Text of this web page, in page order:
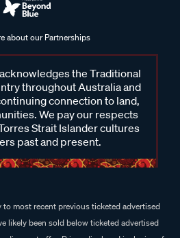
about our Partnerships
the Traditional
throughout Australia and
connection to land,
We pay our respects
Strait Islander cultures
past and present.
most recent previous ticketed advertised
likely been sold below ticketed advertised